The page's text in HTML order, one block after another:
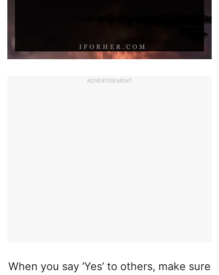
ADVERTISEMENT
When you say ‘Yes’ to others, make sure